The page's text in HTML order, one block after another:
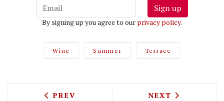
Sign up
By signing up you agree to our privacy policy.
Wine Summer Terrace
PREVIOUS ARTICLE: MY MANOR - BIG
PREV NEXT ARTICLE:
NEXT